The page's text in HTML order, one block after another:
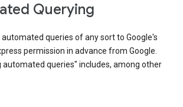
Querying
queries of any sort to Google's
permission in advance from Google.
automated queries" includes, among other